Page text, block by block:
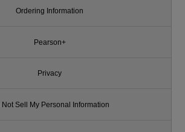
Ordering Information
Pearson+
Privacy
Not Sell My Personal Information